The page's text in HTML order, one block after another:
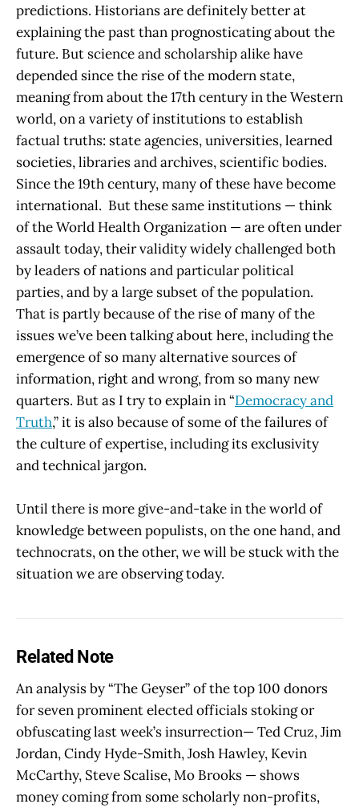
predictions. Historians are definitely better at
explaining the past than prognosticating about the
future. But science and scholarship alike have
depended since the rise of the modern state,
meaning from about the 17th century in the Western
world, on a variety of institutions to establish
factual truths: state agencies, universities, learned
societies, libraries and archives, scientific bodies.
Since the 19th century, many of these have become
international. But these same institutions — think
of the World Health Organization — are often under
assault today, their validity widely challenged both
by leaders of nations and particular political
parties, and by a large subset of the population.
That is partly because of the rise of many of the
issues we’ve been talking about here, including the
emergence of so many alternative sources of
information, right and wrong, from so many new
quarters. But as I try to explain in “Democracy and
Truth,” it is also because of some of the failures of
the culture of expertise, including its exclusivity
and technical jargon.
Until there is more give-and-take in the world of
knowledge between populists, on the one hand, and
technocrats, on the other, we will be stuck with the
situation we are observing today.
Related Note
An analysis by “The Geyser” of the top 100 donors
for seven prominent elected officials stoking or
obfuscating last week’s insurrection— Ted Cruz, Jim
Jordan, Cindy Hyde-Smith, Josh Hawley, Kevin
McCarthy, Steve Scalise, Mo Brooks — shows
money coming from some scholarly non-profits,